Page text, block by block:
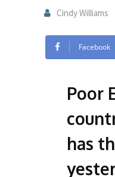
Cindy Williams
Facebook
Poor
has